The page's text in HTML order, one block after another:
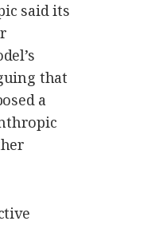
said its
that
a